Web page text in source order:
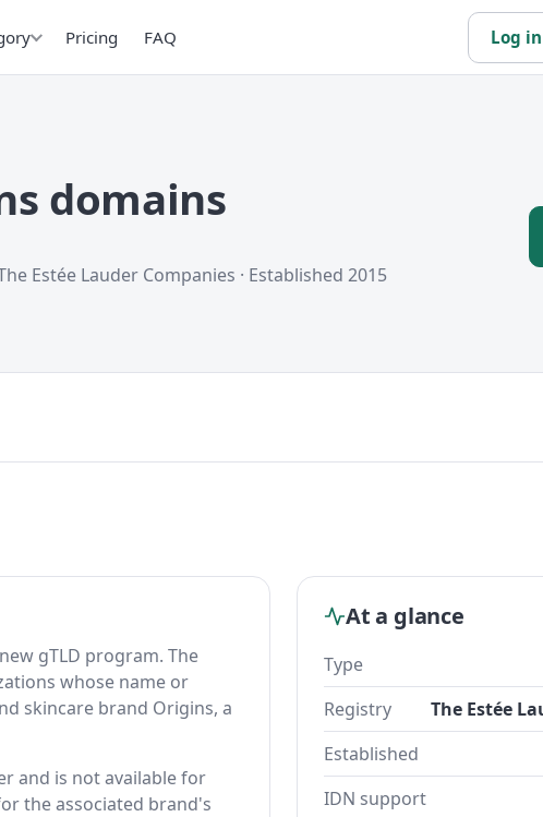
Pricing FAQ Log in
domains
Estée Lauder Companies · Established 2015
gTLD program. The
whose name or
skincare brand Origins, a
and is not available for
the associated brand's
At a glance
Type
Registry
The Estée
Established
IDN support